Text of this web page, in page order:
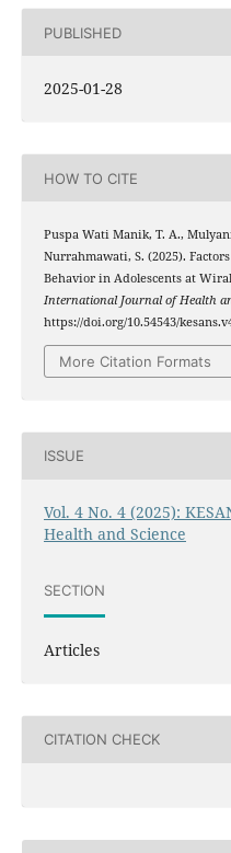
PUBLISHED
2025-01-28
HOW TO CITE
Puspa Wati Manik, T. A.,
Nurrahmawati, S. (2025).
Behavior in Adolescents at
International Journal of Health
https://doi.org/10.54543/
More Citation Formats
ISSUE
Vol. 4 No. 4 (2025):
Health and Science
SECTION
Articles
CITATION CHECK